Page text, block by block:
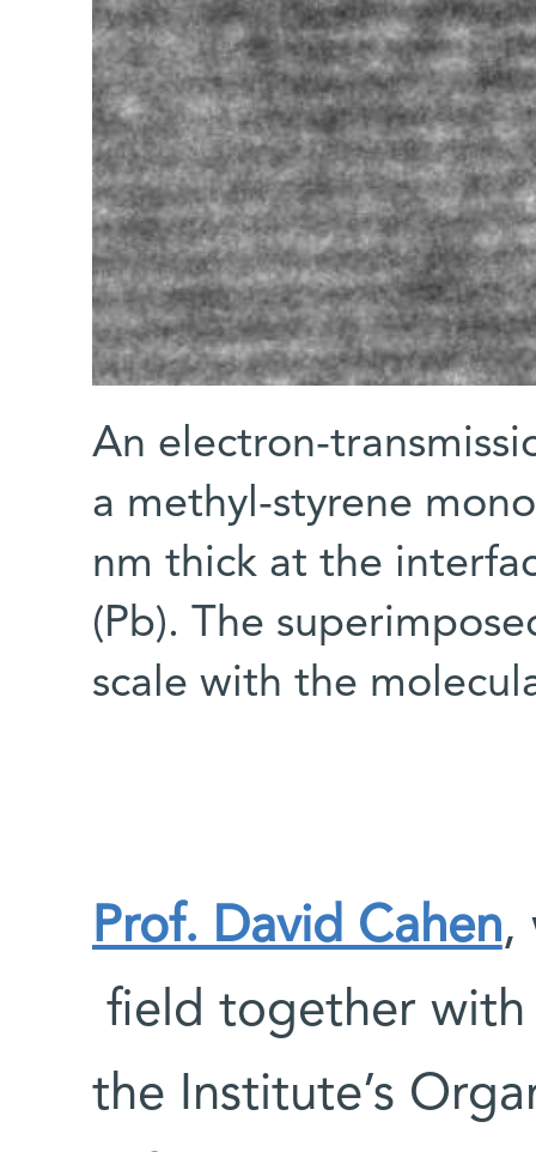
An electron-
a methyl-styrene
nm thick at the
(Pb). The
scale with the
Prof. David Cahen,
field together
the Institute’s